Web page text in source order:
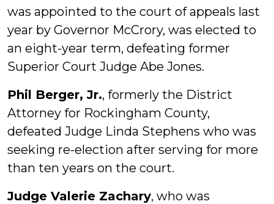
was appointed to the court of appeals last
year by Governor McCrory, was elected to
an eight-year term, defeating former
Superior Court Judge Abe Jones.
Phil Berger, Jr., formerly the District
Attorney for Rockingham County,
defeated Judge Linda Stephens who was
seeking re-election after serving for more
than ten years on the court.
Judge Valerie Zachary, who was